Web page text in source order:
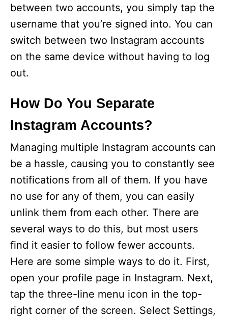
between two accounts, you simply tap the
username that you’re signed into. You can
switch between two Instagram accounts
on the same device without having to log
out.
How Do You Separate
Instagram Accounts?
Managing multiple Instagram accounts can
be a hassle, causing you to constantly see
notifications from all of them. If you have
no use for any of them, you can easily
unlink them from each other. There are
several ways to do this, but most users
find it easier to follow fewer accounts.
Here are some simple ways to do it. First,
open your profile page in Instagram. Next,
tap the three-line menu icon in the top-
right corner of the screen. Select Settings,